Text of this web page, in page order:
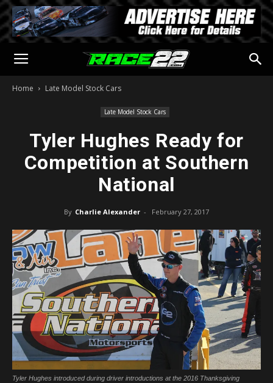
Home Late Model Stock Cars
Late Model Stock Cars
Tyler Hughes Ready for
Competition at Southern
National
By Charlie Alexander - February 27, 2017
Tyler Hughes introduced during driver introductions at the 2016 Thanksgiving